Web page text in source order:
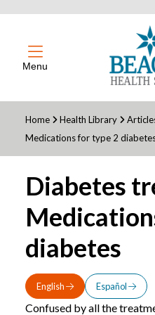
Menu
Home Health Library
Medications for type 2
Diabetes
diabetes
English Español
Confused by all the